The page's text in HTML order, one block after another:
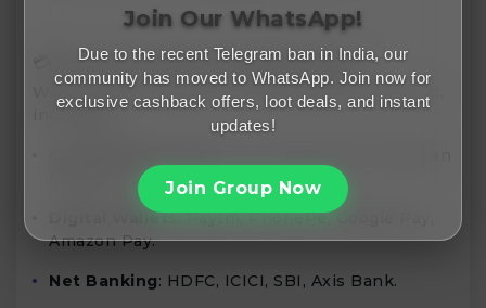
💳 Payment Methods & Bank Offers
Wondershare accepts various payment methods,
Digital Wallets: Paytm, PhonePe, Google Pay,
Amazon Pay.
Net Banking: HDFC, ICICI, SBI, Axis Bank.
Join Our WhatsApp!
Due to the recent Telegram ban in India, our
community has moved to WhatsApp. Join now for
exclusive cashback offers, loot deals, and instant
updates!
Join Group Now